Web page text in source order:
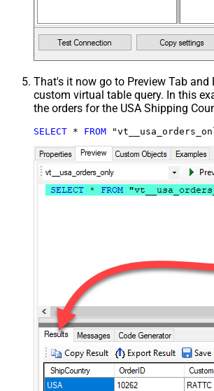
That's it now go to Preview Tab and
custom virtual table query. In this
the orders for the USA Shipping
SELECT * FROM